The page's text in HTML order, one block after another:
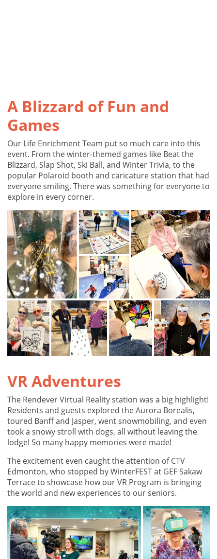
A Blizzard of Fun and
Games
Our Life Enrichment Team put so much care into this
event. From the winter-themed games like Beat the
Blizzard, Slap Shot, Ski Ball, and Winter Trivia, to the
popular Polaroid booth and caricature station that had
everyone smiling. There was something for everyone to
explore in every corner.
VR Adventures
The Rendever Virtual Reality station was a big highlight!
Residents and guests explored the Aurora Borealis,
toured Banff and Jasper, went snowmobiling, and even
took a snowy stroll with dogs, all without leaving the
lodge! So many happy memories were made!
The excitement even caught the attention of CTV
Edmonton, who stopped by WinterFEST at GEF Sakaw
Terrace to showcase how our VR Program is bringing
the world and new experiences to our seniors.